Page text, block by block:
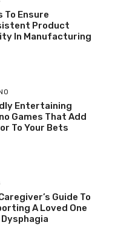
To Ensure
Product
In Manufacturing
Entertaining
Games That Add
To Your Bets
Guide To
A Loved One